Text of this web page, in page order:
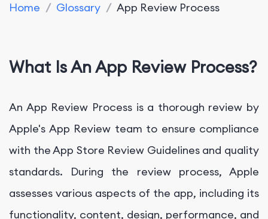
Home / Glossary / App Review Process
What Is An App Review Process?
An App Review Process is a thorough review by
Apple's App Review team to ensure compliance
with the App Store Review Guidelines and quality
standards. During the review process, Apple
assesses various aspects of the app, including its
functionality, content, design, performance, and